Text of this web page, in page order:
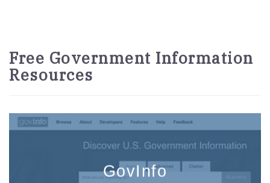
Free Government Information
Resources
GovInfo